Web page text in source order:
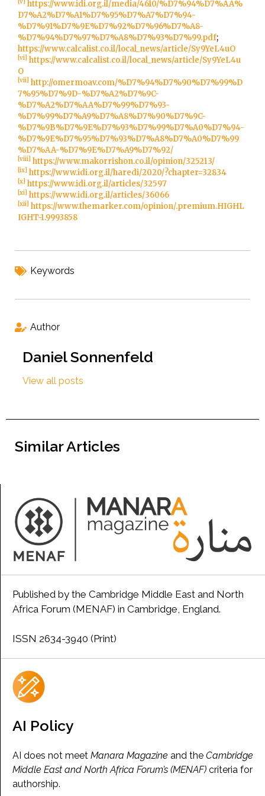
https://www.idi.org.il/media/4610/%D7%94%D7%AA%
D7%A2%D7%A1%D7%95%D7%A7%D7%94-
%D7%91%D7%9E%D7%92%D7%96%D7%A8-
%D7%94%D7%97%D7%A8%D7%93%D7%99.pdf;
https://www.calcalist.co.il/local_news/article/Sy9YeL4uO
[vi] https://www.calcalist.co.il/local_news/article/Sy9YeL4u
O
[vii] http://omermoav.com/%D7%94%D7%90%D7%99%D
7%95%D7%9D-%D7%A2%D7%9C-
%D7%A2%D7%AA%D7%99%D7%93-
%D7%99%D7%A9%D7%A8%D7%90%D7%9C-
%D7%9B%D7%9E%D7%93%D7%99%D7%A0%D7%94-
%D7%9E%D7%95%D7%93%D7%A8%D7%A0%D7%99
%D7%AA-%D7%9E%D7%A9%D7%92/
[viii] https://www.makorrishon.co.il/opinion/325213/
[ix] https://www.idi.org.il/haredi/2020/?chapter=32834
[x] https://www.idi.org.il/articles/32597
[xi] https://www.idi.org.il/articles/36066
[xii] https://www.themarker.com/opinion/.premium.HIGHL
IGHT-1.9993858
Keywords
Author
Daniel Sonnenfeld
View all posts
Similar Articles
Published by the Cambridge Middle East and North
Africa Forum (MENAF) in Cambridge, England.
ISSN 2634-3940 (Print)
AI Policy
AI does not meet Manara Magazine and the Cambridge
Middle East and North Africa Forum’s (MENAF) criteria for
authorship.